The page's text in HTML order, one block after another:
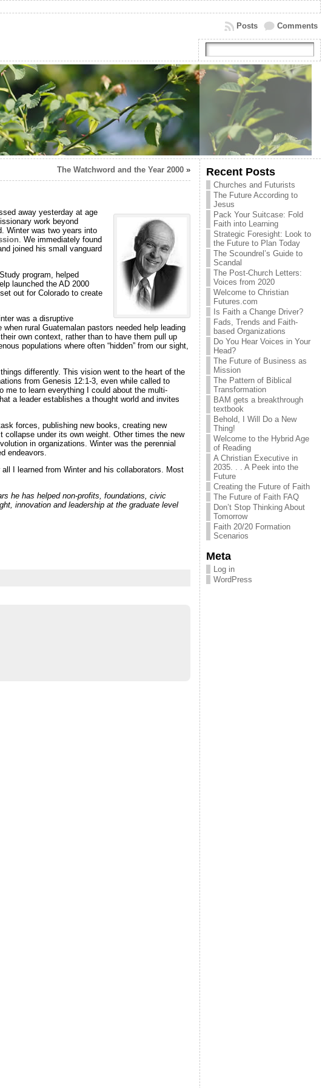
Comments
Posts
The Watchword and the Year 2000»
away yesterday at age
work beyond
Winter was two years into
. We immediately found
joined his small vanguard
program, helped
launched the AD 2000
out for Colorado to create
was a disruptive
rural Guatemalan pastors needed help leading
own context, rather than to have them pull up
populations where often “hidden” from our sight,
differently. This vision went to the heart of the
from Genesis 12:1-3, even while called to
me to learn everything I could about the multi-
a leader establishes a thought world and invites
forces, publishing new books, creating new
under its own weight. Other times the new
in organizations. Winter was the perennial
endeavors.
I learned from Winter and his collaborators. Most
he has helped non-profits, foundations, civic
innovation and leadership at the graduate level
Recent Posts
Churches and Futurists
The Future According to
Jesus
Pack Your Suitcase: Fold
Faith into Learning
Strategic Foresight: Look to
the Future to Plan Today
The Scoundrel’s Guide to
Scandal
The Post-Church Letters:
Voices from 2020
Welcome to Christian
Futures.com
Is Faith a Change Driver?
Fads, Trends and Faith-
based Organizations
Do You Hear Voices in Your
Head?
The Future of Business as
Mission
The Pattern of Biblical
Transformation
BAM gets a breakthrough
textbook
Behold, I Will Do a New
Thing!
Welcome to the Hybrid Age
of Reading
A Christian Executive in
2035. . . A Peek into the
Future
Creating the Future of Faith
The Future of Faith FAQ
Don’t Stop Thinking About
Tomorrow
Faith 20/20 Formation
Scenarios
Meta
Log in
WordPress